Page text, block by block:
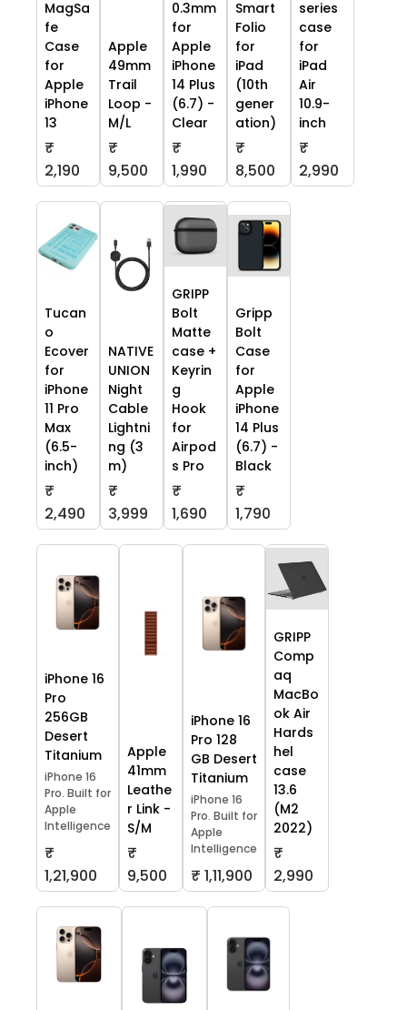
MagSa
fe
Case
for
Apple
iPhone
13
₹
2,190
Apple
49mm
Trail
Loop -
M/L
₹
9,500
0.3mm
for
Apple
iPhone
14 Plus
(6.7) -
Clear
₹
1,990
Smart
Folio
for
iPad
(10th
gener
ation)
₹
8,500
series
case
for
iPad
Air
10.9-
inch
₹
2,990
Tucan
o
Ecover
for
iPhone
11 Pro
Max
(6.5-
inch)
₹
2,490
NATIVE
UNION
Night
Cable
Lightni
ng (3
m)
₹
3,999
GRIPP
Bolt
Matte
case +
Keyrin
g
Hook
for
Airpod
s Pro
₹
1,690
Gripp
Bolt
Case
for
Apple
iPhone
14 Plus
(6.7) -
Black
₹
1,790
iPhone 16
Pro
256GB
Desert
Titanium
iPhone 16
Pro. Built for
Apple
Intelligence
₹
1,21,900
Apple
41mm
Leathe
r Link -
S/M
₹
9,500
iPhone 16
Pro 128
GB Desert
Titanium
iPhone 16
Pro. Built for
Apple
Intelligence
₹ 1,11,900
GRIPP
Comp
aq
MacBo
ok Air
Hards
hel
case
13.6
(M2
2022)
₹
2,990